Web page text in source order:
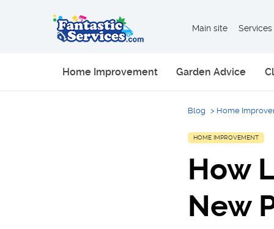
Main site Services
Home Improvement Garden Advice
Blog > Home
HOME IMPROVEMENT
How
New